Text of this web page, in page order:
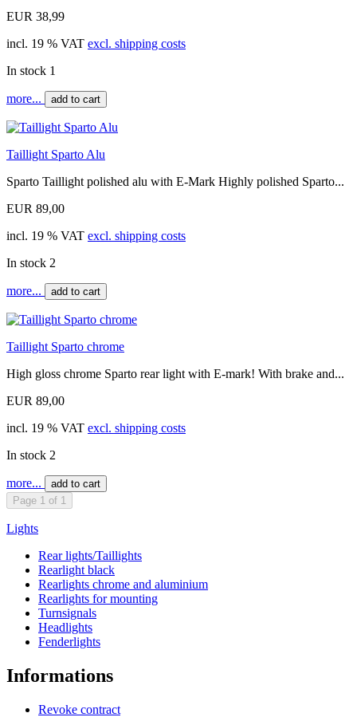
EUR 38,99
incl. 19 % VAT excl. shipping costs
In stock 1
more... add to cart
Taillight Sparto Alu
Sparto Taillight polished alu with E-Mark Highly polished Sparto...
EUR 89,00
incl. 19 % VAT excl. shipping costs
In stock 2
more... add to cart
Taillight Sparto chrome
High gloss chrome Sparto rear light with E-mark! With brake and...
EUR 89,00
incl. 19 % VAT excl. shipping costs
In stock 2
more...
add to cart
Page 1 of 1
Lights
Rear lights/Taillights
Rearlight black
Rearlights chrome and aluminium
Rearlights for mounting
Turnsignals
Headlights
Fenderlights
Informations
Revoke contract